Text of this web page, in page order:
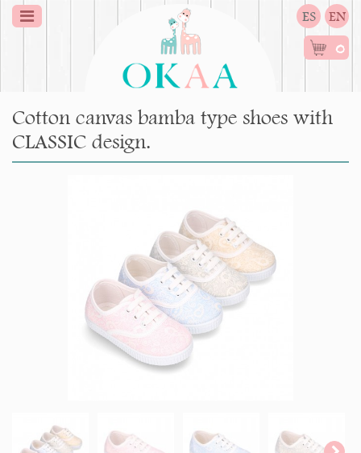
ES EN
0
Cotton canvas bamba type shoes with
CLASSIC design.